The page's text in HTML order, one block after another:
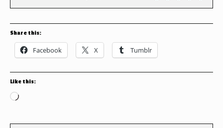
Share this:
Facebook X Tumblr
Like this:
Loading…